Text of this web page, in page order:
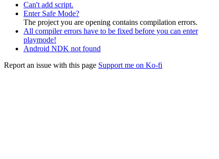
Can't add script.
Enter Safe Mode?
The project you are opening contains compilation errors.
All compiler errors have to be fixed before you can enter
playmode!
Android NDK not found
Report an issue with this page Support me on Ko-fi